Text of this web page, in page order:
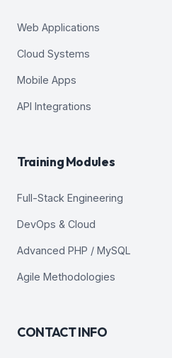
Web Applications
Cloud Systems
Mobile Apps
API Integrations
Training Modules
Full-Stack Engineering
DevOps & Cloud
Advanced PHP / MySQL
Agile Methodologies
CONTACT INFO